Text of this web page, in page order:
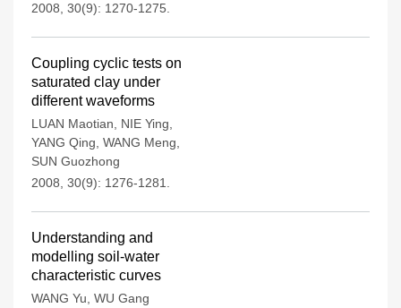
2008, 30(9): 1270-1275.
Coupling cyclic tests on
saturated clay under
different waveforms
LUAN Maotian NIE Ying
YANG Qing WANG Meng
SUN Guozhong
2008, 30(9): 1276-1281.
Understanding and
modelling soil-water
characteristic curves
WANG Yu WU Gang